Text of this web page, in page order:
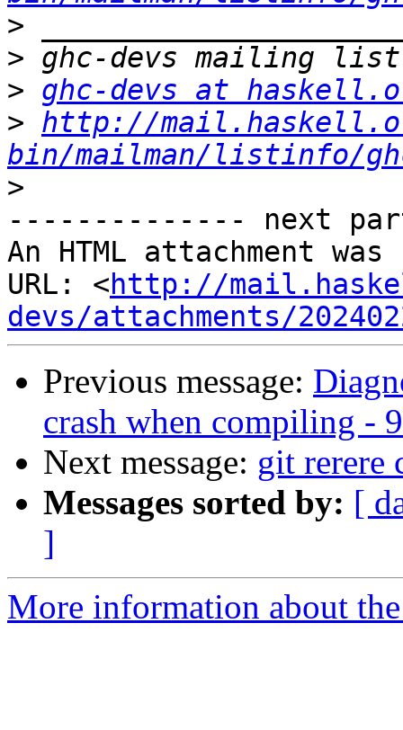
>
>
> ghc-devs at
> http://
bin/mailman/listinfo/
>
-------------- next
An HTML attachment
URL: <http://
devs/attachments/
Previous message:
crash when compiling -
Next message: git rerere
Messages sorted by: [
]
More information about